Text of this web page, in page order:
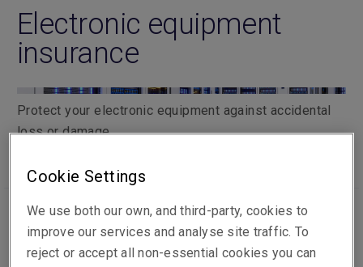
Electronic equipment
insurance
Protect your electronic equipment against accidental
loss or damage
Cookie Settings
We use both our own, and third-party, cookies to
improve our services and analyse site traffic. To
reject or accept all non-essential cookies you can